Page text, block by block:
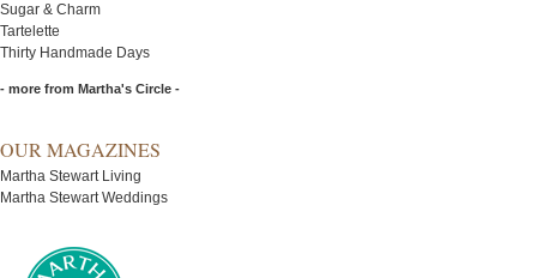
Sugar & Charm
Tartelette
Thirty Handmade Days
- more from Martha's Circle -
OUR MAGAZINES
Martha Stewart Living
Martha Stewart Weddings